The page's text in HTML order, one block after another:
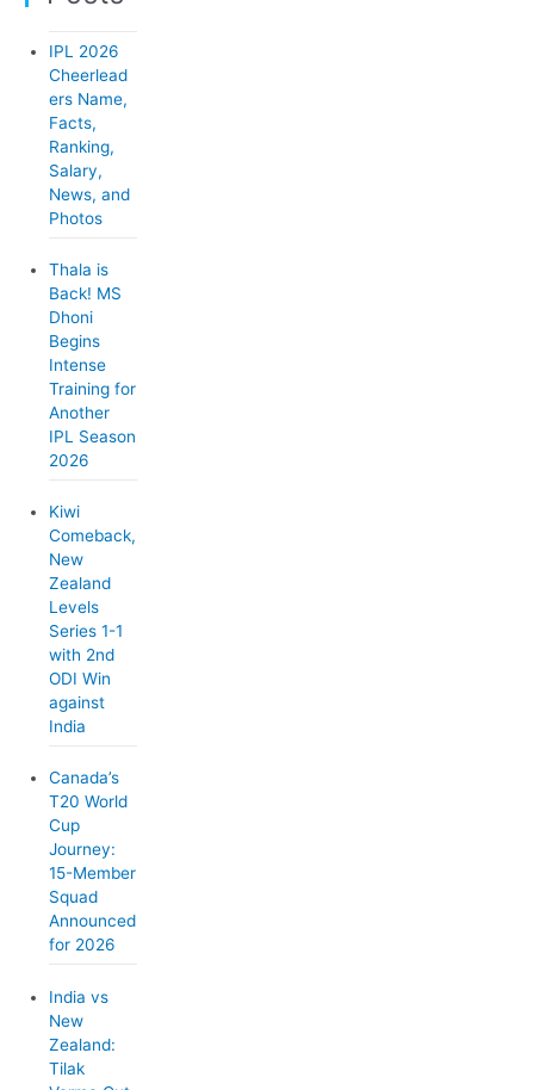
g
IPL 2026
Cheerlead
ers Name,
Facts,
Ranking,
Salary,
News, and
Photos
Thala is
Back! MS
Dhoni
Begins
Intense
Training for
Another
IPL Season
2026
Kiwi
Comeback,
New
Zealand
Levels
Series 1-1
with 2nd
ODI Win
against
India
Canada’s
T20 World
Cup
Journey:
15-Member
Squad
Announced
for 2026
India vs
New
Zealand:
Tilak